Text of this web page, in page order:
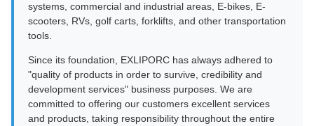
systems, commercial and industrial areas, E-bikes, E-
scooters, RVs, golf carts, forklifts, and other transportation
tools.
Since its foundation, EXLIPORC has always adhered to
"quality of products in order to survive, credibility and
development services" business purposes. We are
committed to offering our customers excellent services
and products, taking responsibility throughout the entire